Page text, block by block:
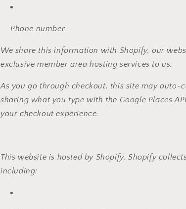
Phone number
We share this information with Shopify, our
exclusive member area hosting services to us.
As you go through checkout, this site may
sharing what you type with the Google Places
your checkout experience.
This website is hosted by Shopify. Shopify
including: